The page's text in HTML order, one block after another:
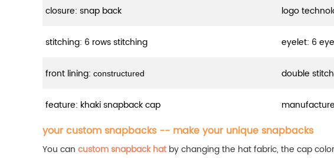
closure: snap back logo
stitching: 6 rows stitching eyelet: 6
front lining: constructured double
feature: khaki snapback cap
your custom snapbacks -- make your unique snapbacks
You can custom snapback hatby changing the hat fabric, the cap